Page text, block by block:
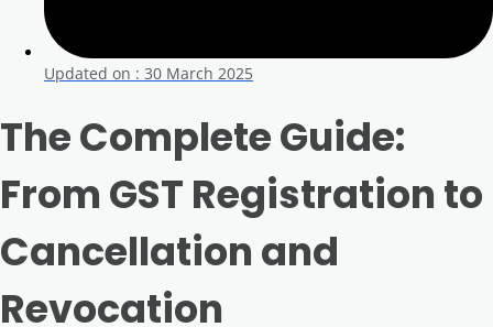
Updated on : 30 March 2025
The Complete Guide:
From GST Registration to
Cancellation and
Revocation